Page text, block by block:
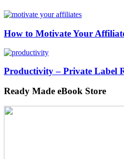
How to Motivate Your
Productivity – Private Label
Ready Made eBook Store